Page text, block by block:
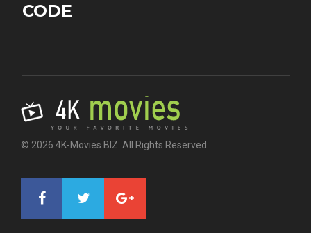
CODE
© 2026 4K-Movies.BIZ. All Rights Reserved.